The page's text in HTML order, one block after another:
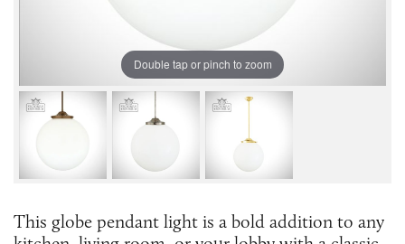
Double tap or pinch to zoom
This globe pendant light is a bold addition to any